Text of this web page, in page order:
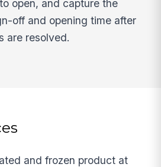
open, and capture the
off and opening time after
are resolved.
and frozen product at